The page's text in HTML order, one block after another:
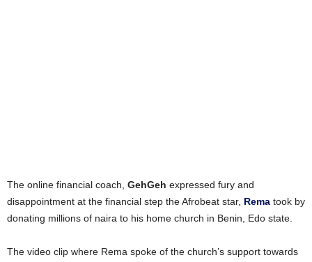
The online financial coach, GehGeh expressed fury and
disappointment at the financial step the Afrobeat star, Rema took by
donating millions of naira to his home church in Benin, Edo state.
The video clip where Rema spoke of the church’s support towards